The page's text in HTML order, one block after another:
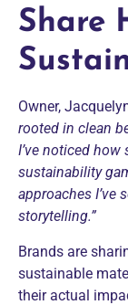
Share
Owner,
rooted in clean
I’ve noticed
sustainability
approaches
storytelling.”
Brands are
sustainable
their actual